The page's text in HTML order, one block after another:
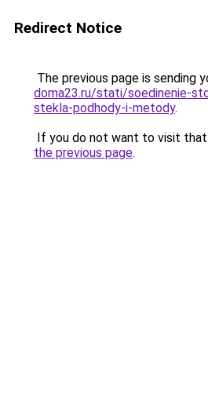
Redirect Notice
The previous page is sending
doma23.ru/stati/soedinenie-
stekla-podhody-i-metody.
If you do not want to visit that
the previous page.